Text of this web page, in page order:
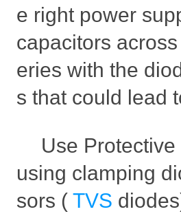
e right power
capacitors
eries with the
s that could lead
Use
using clamping
sors ( TVS